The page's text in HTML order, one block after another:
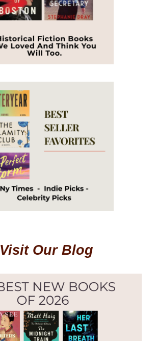
Visit Our Blog